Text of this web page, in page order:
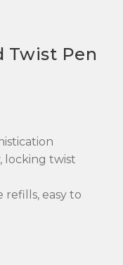
Twist Pen
locking twist
refills, easy to